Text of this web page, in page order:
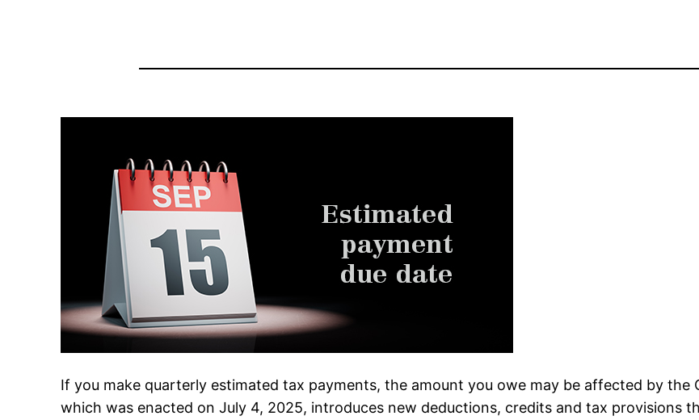
If you make quarterly estimated tax payments, the amount you owe may be affected by the
which was enacted on July 4, 2025, introduces new deductions, credits and tax provisions